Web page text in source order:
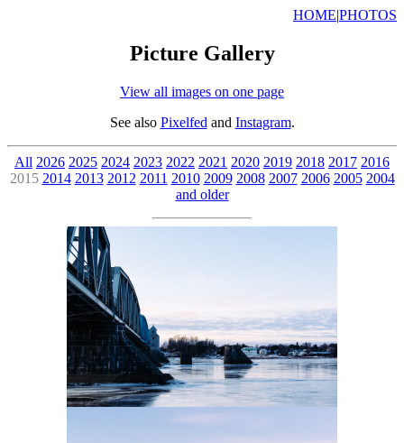
HOME|PHOTOS
Picture Gallery
View all images on one page
See also Pixelfed and Instagram.
All 2026 2025 2024 2023 2022 2021 2020 2019 2018 2017 2016
2015 2014 2013 2012 2011 2010 2009 2008 2007 2006 2005 2004
and older